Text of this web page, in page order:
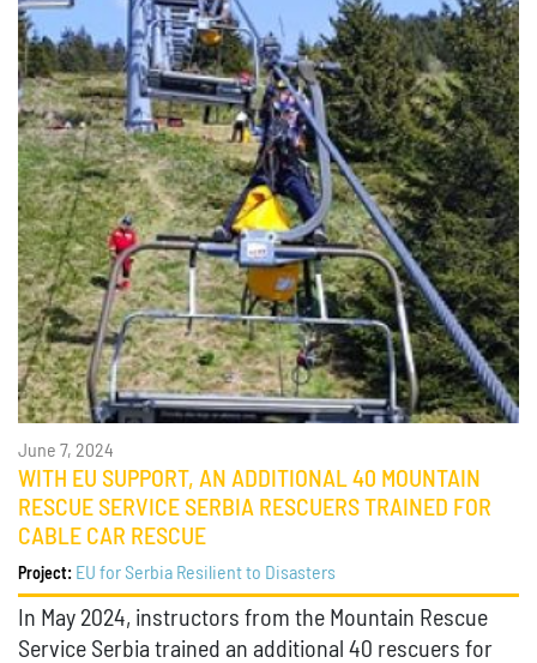
June 7, 2024
WITH EU SUPPORT, AN ADDITIONAL 40 MOUNTAIN
RESCUE SERVICE SERBIA RESCUERS TRAINED FOR
CABLE CAR RESCUE
Project: EU for Serbia Resilient to Disasters
In May 2024, instructors from the Mountain Rescue
Service Serbia trained an additional 40 rescuers for